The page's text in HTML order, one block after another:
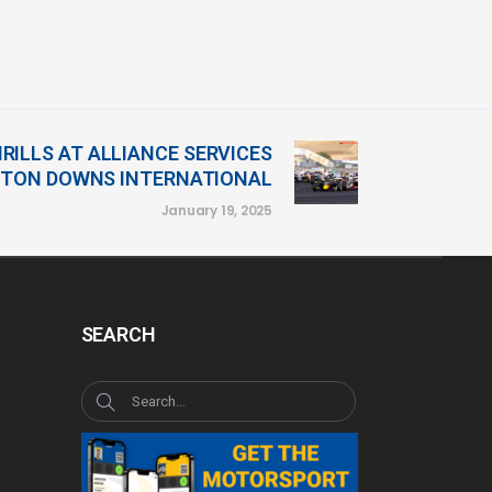
AT ALLIANCE SERVICES
DOWNS INTERNATIONAL
January 19, 2025
SEARCH